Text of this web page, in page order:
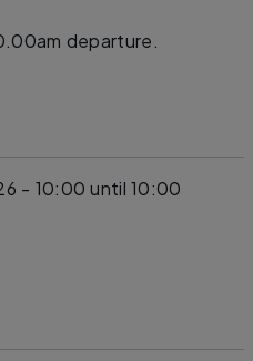
departure.
- 10:00 until 10:00